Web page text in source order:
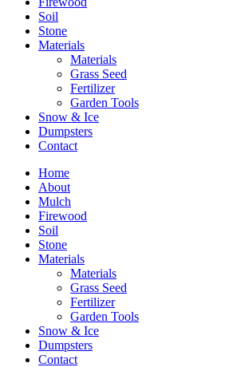
Soil
Stone
Materials
Materials
Grass Seed
Fertilizer
Garden Tools
Snow & Ice
Dumpsters
Contact
Home
About
Mulch
Firewood
Soil
Stone
Materials
Materials
Grass Seed
Fertilizer
Garden Tools
Snow & Ice
Dumpsters
Contact